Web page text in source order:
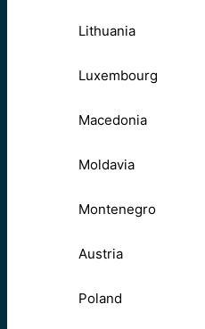
Lithuania
Luxembourg
Macedonia
Moldavia
Montenegro
Austria
Poland